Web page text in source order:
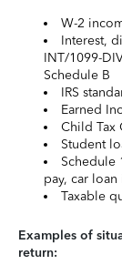
W-2
Interest,
INT/1099-
Schedule B
IRS
Earned
Child Tax
Student
Schedule
pay, car
Taxable
Examples of
return: